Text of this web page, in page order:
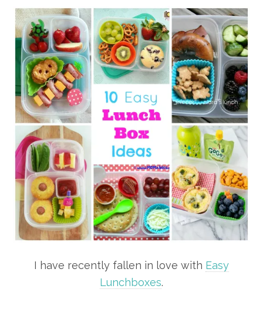
I have recently fallen in love with Easy
Lunchboxes.